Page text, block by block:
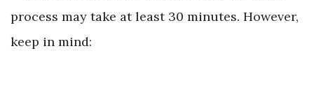
process may take at least 30 minutes. However,
keep in mind: